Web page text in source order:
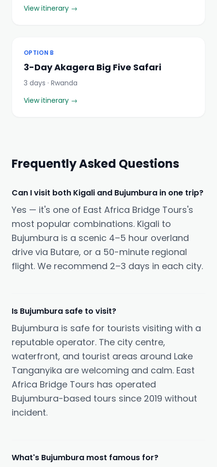
View itinerary →
OPTION B
3-Day Akagera Big Five Safari
3 days · Rwanda
View itinerary →
Frequently Asked Questions
Can I visit both Kigali and Bujumbura in one trip?
Yes — it's one of East Africa Bridge Tours's
most popular combinations. Kigali to
Bujumbura is a scenic 4–5 hour overland
drive via Butare, or a 50-minute regional
flight. We recommend 2–3 days in each city.
Is Bujumbura safe to visit?
Bujumbura is safe for tourists visiting with a
reputable operator. The city centre,
waterfront, and tourist areas around Lake
Tanganyika are welcoming and calm. East
Africa Bridge Tours has operated
Bujumbura-based tours since 2019 without
incident.
What's Bujumbura most famous for?